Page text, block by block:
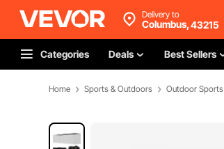
Delivery to
Columbus,43215
Categories Deals Best Sellers
Home Sports & Outdoors Outdoor Sports